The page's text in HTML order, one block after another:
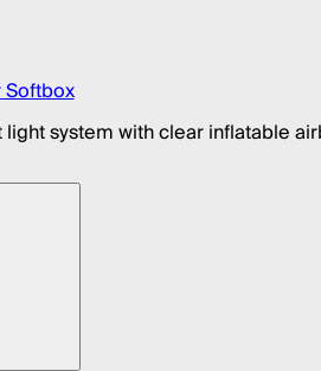
Softbox
system with clear inflatable